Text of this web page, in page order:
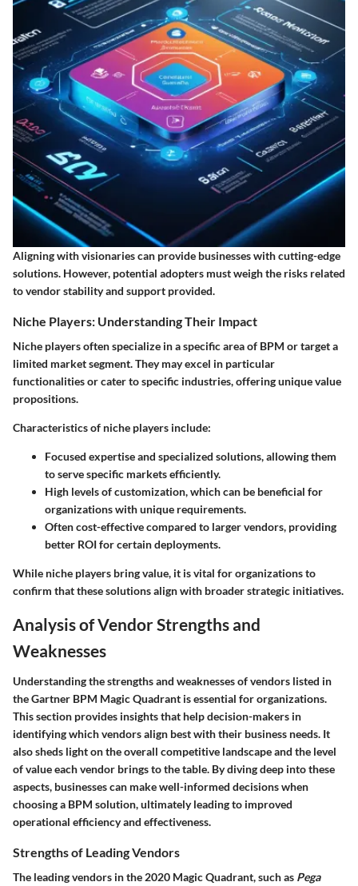
Aligning with visionaries can provide businesses with cutting-edge
solutions. However, potential adopters must weigh the risks related
to vendor stability and support provided.
Niche Players: Understanding Their Impact
Niche players often specialize in a specific area of BPM or target a
limited market segment. They may excel in particular
functionalities or cater to specific industries, offering unique value
propositions.
Characteristics of niche players include:
Focused expertise and specialized solutions, allowing them
to serve specific markets efficiently.
High levels of customization, which can be beneficial for
organizations with unique requirements.
Often cost-effective compared to larger vendors, providing
better ROI for certain deployments.
While niche players bring value, it is vital for organizations to
confirm that these solutions align with broader strategic initiatives.
Analysis of Vendor Strengths and
Weaknesses
Understanding the strengths and weaknesses of vendors listed in
the Gartner BPM Magic Quadrant is essential for organizations.
This section provides insights that help decision-makers in
identifying which vendors align best with their business needs. It
also sheds light on the overall competitive landscape and the level
of value each vendor brings to the table. By diving deep into these
aspects, businesses can make well-informed decisions when
choosing a BPM solution, ultimately leading to improved
operational efficiency and effectiveness.
Strengths of Leading Vendors
The leading vendors in the 2020 Magic Quadrant, such as Pega